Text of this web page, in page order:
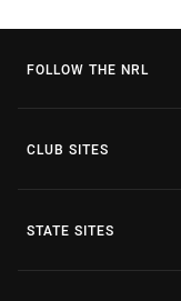
FOLLOW THE NRL
CLUB SITES
STATE SITES